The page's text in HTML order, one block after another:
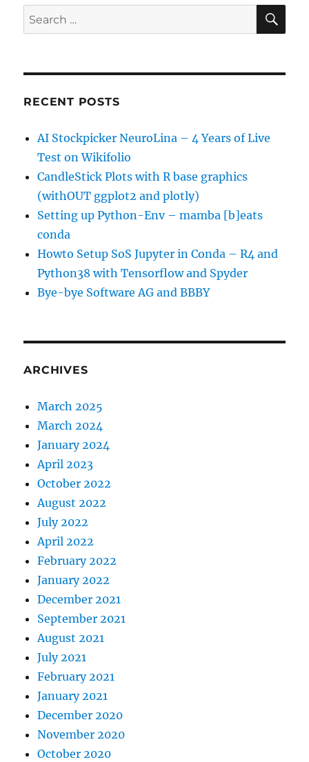
Search
for:
RECENT POSTS
AI Stockpicker NeuroLina – 4 Years of Live
Test on Wikifolio
CandleStick Plots with R base graphics
(withOUT ggplot2 and plotly)
Setting up Python-Env – mamba [b]eats
conda
Howto Setup SoS Jupyter in Conda – R4 and
Python38 with Tensorflow and Spyder
Bye-bye Software AG and BBBY
ARCHIVES
March 2025
March 2024
January 2024
April 2023
October 2022
August 2022
July 2022
April 2022
February 2022
January 2022
December 2021
September 2021
August 2021
July 2021
February 2021
January 2021
December 2020
November 2020
October 2020